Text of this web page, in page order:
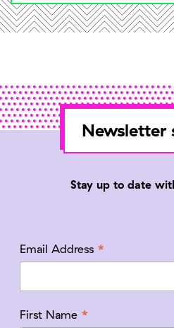
Newsletter
Stay up to date
Email Address *
First Name *